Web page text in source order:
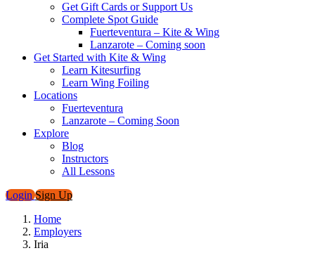
Get Gift Cards or Support Us
Complete Spot Guide
Fuerteventura – Kite & Wing
Lanzarote – Coming soon
Get Started with Kite & Wing
Learn Kitesurfing
Learn Wing Foiling
Locations
Fuerteventura
Lanzarote – Coming Soon
Explore
Blog
Instructors
All Lessons
LoginSign Up
Home
Employers
Iria